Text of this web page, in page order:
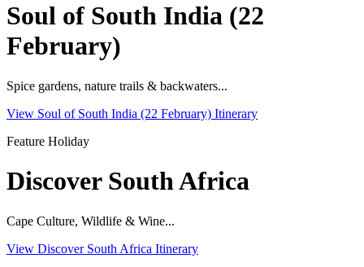
Soul of South India (22
February)
Spice gardens, nature trails & backwaters...
View Soul of South India (22 February) Itinerary
Feature Holiday
Discover South Africa
Cape Culture, Wildlife & Wine...
View Discover South Africa Itinerary